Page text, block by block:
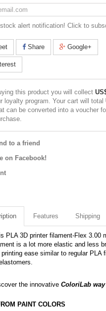
alert notification! Click to
Share Google+
this product you will collect
loyalty program. Your cart will total
can be converted into a voucher
to a friend
on Facebook!
Features Shipping
PLA 3D printer filament-Flex 3.00
is a lot more elastic and less
printing ease similar to regular
the innovative ColoriLab way
PAINT COLORS